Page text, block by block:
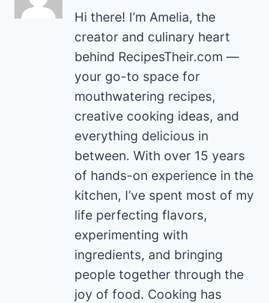
Hi there! I’m Amelia, the
creator and culinary heart
behind RecipesTheir.com —
your go-to space for
mouthwatering recipes,
creative cooking ideas, and
everything delicious in
between. With over 15 years
of hands-on experience in the
kitchen, I’ve spent most of my
life perfecting flavors,
experimenting with
ingredients, and bringing
people together through the
joy of food. Cooking has